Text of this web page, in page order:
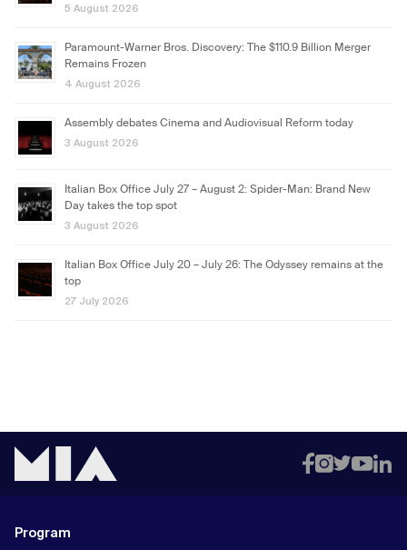
5 August 2026
Paramount-Warner Bros. Discovery: The $110.9 Billion Merger
Remains Frozen
4 August 2026
Assembly debates Cinema and Audiovisual Reform today
3 August 2026
Italian Box Office July 27 – August 2: Spider-Man: Brand New
Day takes the top spot
3 August 2026
Italian Box Office July 20 – July 26: The Odyssey remains at the
top
27 July 2026
Program